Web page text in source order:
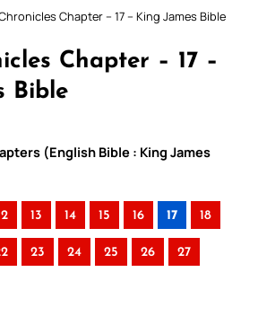
Chapter – 17 – King James Bible
Chapter – 17 –
Bible
(English Bible : King James
13 14 15 16 17 18
23 24 25 26 27